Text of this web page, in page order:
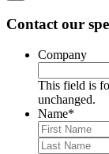
Contact our
Company
This field is
unchanged.
Name*